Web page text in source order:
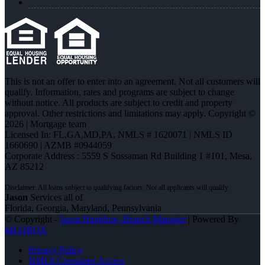
This is not an offer to enter into an agreement. Not all customers will
qualify. Information, rates and programs are subject to change
without notice. All products are subject to credit and property
approval. Other restrictions and limitations may apply. Copyright ©
2026 | Mortgage team
Licensed In: FL,GA,MD,PA, NMLS # 1620071 | NMLS ID
1660690 | AZMB #0944059
Corporate Address : 5559 S Sossaman Rd Building 1 #101, Mesa,
AZ 85212
Jason Services all of
Florida, Georgia, Maryland, Pennsylvania
© Copyright - Jason Hamilton -Branch Manager| Powered By
MLOBOX
Privacy Policy
NMLS Consumer Access